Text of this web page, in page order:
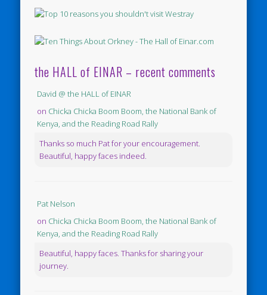
the HALL of EINAR – recent comments
David @ the HALL of EINAR
on Chicka Chicka Boom Boom, the National Bank of
Kenya, and the Reading Road Rally
Thanks so much Pat for your encouragement.
Beautiful, happy faces indeed.
Pat Nelson
on Chicka Chicka Boom Boom, the National Bank of
Kenya, and the Reading Road Rally
Beautiful, happy faces. Thanks for sharing your
journey.